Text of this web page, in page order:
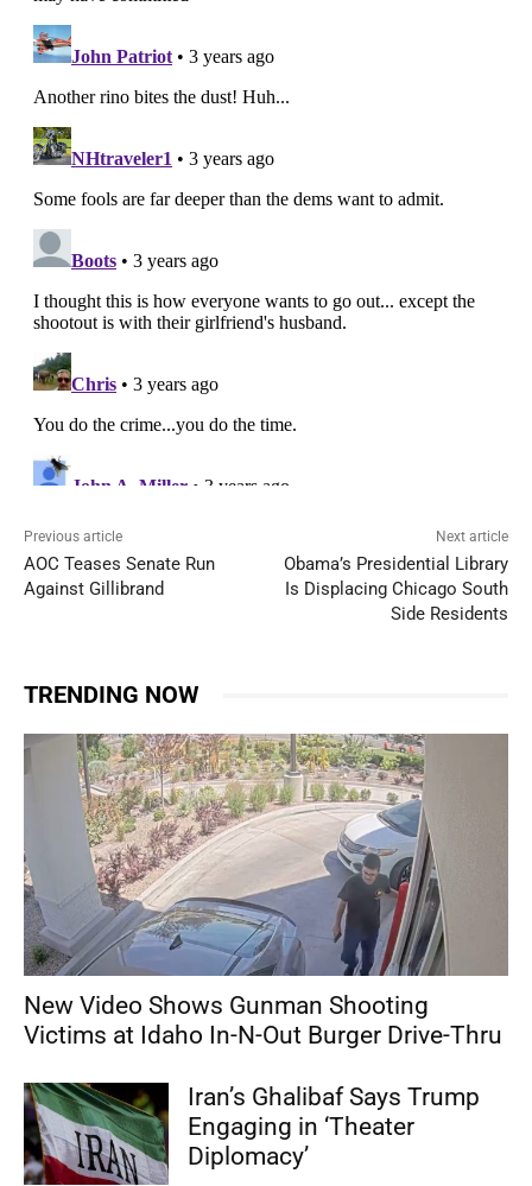
Previous article
AOC Teases Senate Run
Against Gillibrand
Next article
Obama’s Presidential Library
Is Displacing Chicago South
Side Residents
TRENDING NOW
New Video Shows Gunman Shooting
Victims at Idaho In-N-Out Burger Drive-Thru
Iran’s Ghalibaf Says Trump
Engaging in ‘Theater
Diplomacy’